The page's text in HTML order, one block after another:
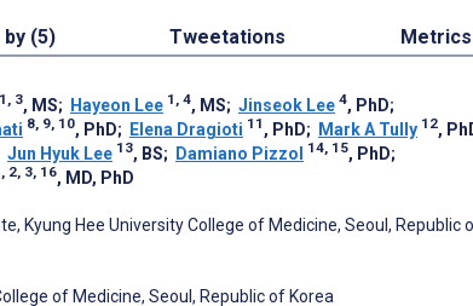
by (5) Tweetations Metrics
1, 3, MS; Hayeon Lee 1, 4, MS; Jinseok Lee 4, PhD;
8, 9, 10, PhD; Elena Dragioti 11 , PhD; Mark A Tully 12,
Jun Hyuk Lee 13, BS; Damiano Pizzol 14, 15, PhD;
2, 3, 16, MD, PhD
Kyung Hee University College of Medicine, Seoul, Republic
of Medicine, Seoul, Republic of Korea